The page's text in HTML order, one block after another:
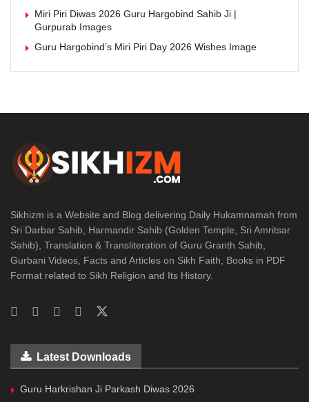
Miri Piri Diwas 2026 Guru Hargobind Sahib Ji |
Gurpurab Images
Guru Hargobind’s Miri Piri Day 2026 Wishes Image
Sikhizm is a Website and Blog delivering Daily Hukamnamah from
Sri Darbar Sahib, Harmandir Sahib (Golden Temple, Sri Amritsar
Sahib), Translation & Transliteration of Guru Granth Sahib,
Gurbani Videos, Facts and Articles on Sikh Faith, Books in PDF
Format related to Sikh Religion and Its History.
Latest Downloads
Guru Harkrishan Ji Parkash Diwas 2026